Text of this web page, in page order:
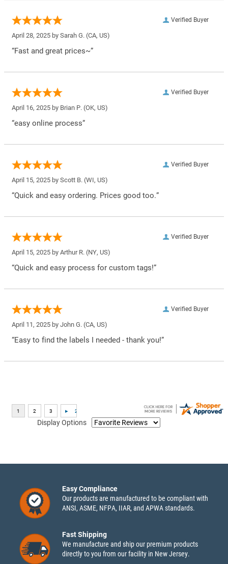
Verified Buyer
April 28, 2025 by Sarah G. (CA, US)
“Fast and great prices~”
Verified Buyer
April 16, 2025 by Brian P. (OK, US)
“easy online process”
Verified Buyer
April 15, 2025 by Scott B. (WI, US)
“Quick and easy ordering. Prices good too.”
Verified Buyer
April 15, 2025 by Arthur R. (NY, US)
“Quick and easy process for custom tags!”
Verified Buyer
April 11, 2025 by John G. (CA, US)
“Easy to find the labels I needed - thank you!”
Display Options
Easy Compliance
Our products are manufactured to be compliant with
ANSI, ASME, NFPA, IIAR, and APWA standards.
Fast Shipping
We manufacture and ship our premium products
directly to you from our facility in New Jersey.